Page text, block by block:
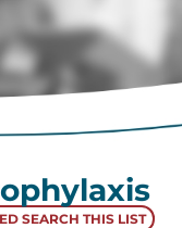
SEARCH THIS LIST